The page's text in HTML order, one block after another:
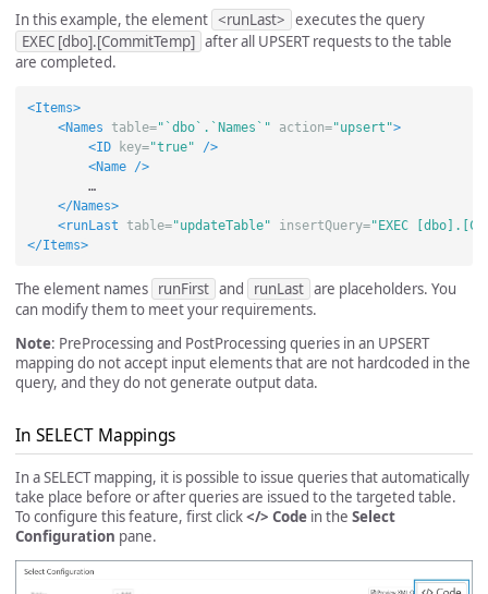
In this example, the element <runLast> executes the query
EXEC [dbo].[CommitTemp] after all UPSERT requests to the table
are completed.
<Items>
<Names
table="`dbo`.`Names`" action="upsert">
<ID
key="true"
/>
<Name
/>
        …
</Names>
<runLast
table="updateTable" insertQuery="EXEC
</Items>
The element names runFirst and runLast are placeholders. You
can modify them to meet your requirements.
Note: PreProcessing and PostProcessing queries in an UPSERT
mapping do not accept input elements that are not hardcoded in the
query, and they do not generate output data.
In SELECT Mappings
In a SELECT mapping, it is possible to issue queries that automatically
take place before or after queries are issued to the targeted table.
To configure this feature, first click</> Code in the Select
Configuration pane.